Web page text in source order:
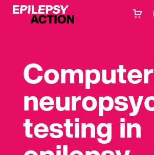
testing in